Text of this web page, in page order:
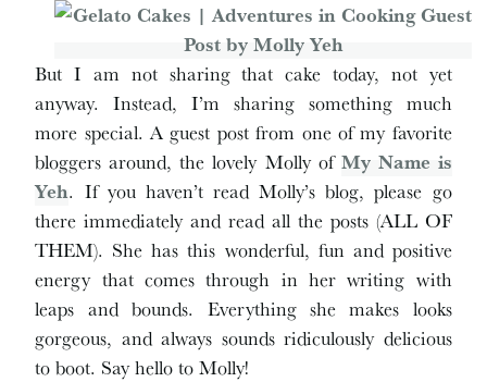
But I am not sharing that cake today, not yet
anyway. Instead, I’m sharing something much
more special. A guest post from one of my favorite
bloggers around, the lovely Molly ofMy Name is
Yeh. If you haven’t read Molly’s blog, please go
there immediately and read all the posts (ALL OF
THEM). She has this wonderful, fun and positive
energy that comes through in her writing with
leaps and bounds. Everything she makes looks
gorgeous, and always sounds ridiculously delicious
to boot. Say hello to Molly!